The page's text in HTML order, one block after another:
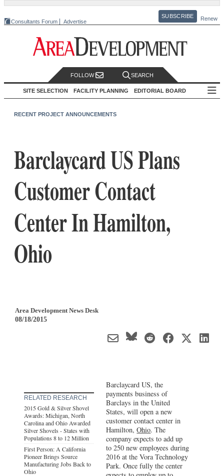
Consultants Forum Advertise
SUBSCRIBE Renew
FOLLOW SEARCH
SITE SELECTION FACILITY PLANNING EDITORIAL BOARD
RECENT PROJECT ANNOUNCEMENTS
Barclaycard US Plans
Customer Contact
Center In Hamilton,
Ohio
Area Development News Desk
08/18/2015
RELATED RESEARCH
2015 Gold & Silver Shovel
Awards: Michigan, North
Carolina and Ohio Awarded
Silver Shovels - States with
Populations 8 to 12 Million
First Person: A California
Pioneer Brings Source
Manufacturing Jobs Back to
Ohio
Barclaycard US, the
payments business of
Barclays in the United
States, will open a new
customer contact center in
Hamilton,Ohio. The
company expects to add up
to 250 new employees during
2016 at the Vora Technology
Park. Once fully the center